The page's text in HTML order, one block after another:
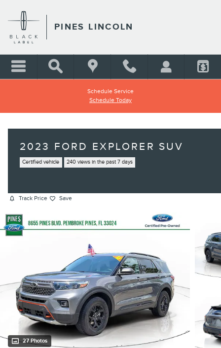
PINES LINCOLN
Schedule Service
Schedule Today
2023 FORD EXPLORER SUV
Certified vehicle 240 views in the past 7 days
Track Price Save
27 Photos